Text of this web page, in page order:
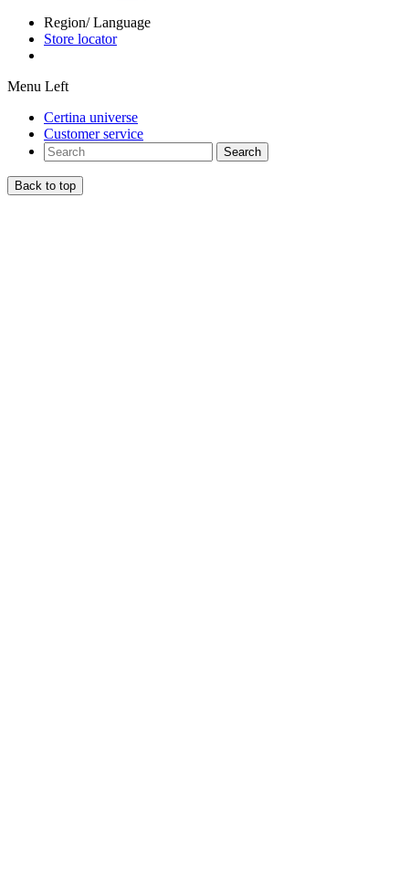
Region/ Language
Store locator
Menu Left
Certina universe
Customer service
Search
Back to top